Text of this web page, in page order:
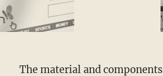
The material and